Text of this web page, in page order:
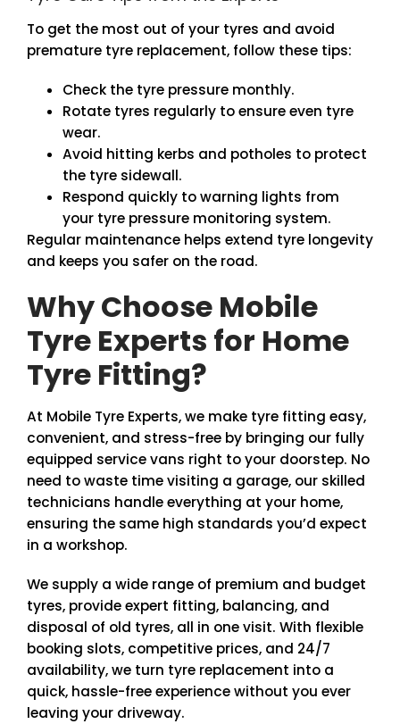
To get the most out of your tyres and avoid
premature tyre replacement, follow these tips:
Check the tyre pressure monthly.
Rotate tyres regularly to ensure even tyre
wear.
Avoid hitting kerbs and potholes to protect
the tyre sidewall.
Respond quickly to warning lights from
your tyre pressure monitoring system.
Regular maintenance helps extend tyre longevity
and keeps you safer on the road.
Why Choose Mobile
Tyre Experts for Home
Tyre Fitting?
At Mobile Tyre Experts, we make tyre fitting easy,
convenient, and stress-free by bringing our fully
equipped service vans right to your doorstep. No
need to waste time visiting a garage, our skilled
technicians handle everything at your home,
ensuring the same high standards you’d expect
in a workshop.
We supply a wide range of premium and budget
tyres, provide expert fitting, balancing, and
disposal of old tyres, all in one visit. With flexible
booking slots, competitive prices, and 24/7
availability, we turn tyre replacement into a
quick, hassle-free experience without you ever
leaving your driveway.